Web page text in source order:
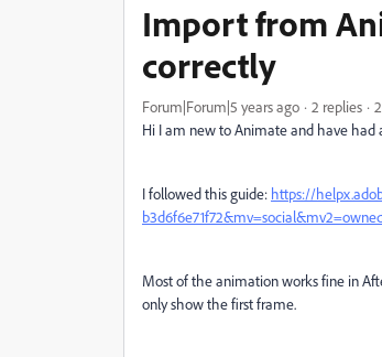
Import from
correctly
Forum|Forum|5 years ago 2 replies
Hi I am new to Animate and have
I followed this guide: https://
Most of the animation works fine in
only show the first frame.